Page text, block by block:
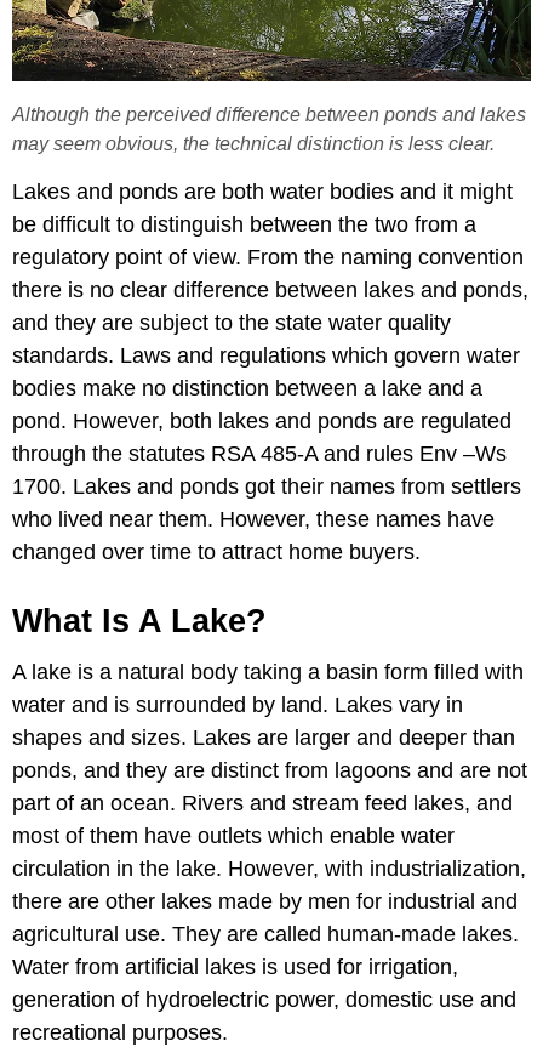
Although the perceived difference between ponds and lakes
may seem obvious, the technical distinction is less clear.
Lakes and ponds are both water bodies and it might
be difficult to distinguish between the two from a
regulatory point of view. From the naming convention
there is no clear difference between lakes and ponds,
and they are subject to the state water quality
standards. Laws and regulations which govern water
bodies make no distinction between a lake and a
pond. However, both lakes and ponds are regulated
through the statutes RSA 485-A and rules Env –Ws
1700. Lakes and ponds got their names from settlers
who lived near them. However, these names have
changed over time to attract home buyers.
What Is A Lake?
A lake is a natural body taking a basin form filled with
water and is surrounded by land. Lakes vary in
shapes and sizes. Lakes are larger and deeper than
ponds, and they are distinct from lagoons and are not
part of an ocean. Rivers and stream feed lakes, and
most of them have outlets which enable water
circulation in the lake. However, with industrialization,
there are other lakes made by men for industrial and
agricultural use. They are called human-made lakes.
Water from artificial lakes is used for irrigation,
generation of hydroelectric power, domestic use and
recreational purposes.